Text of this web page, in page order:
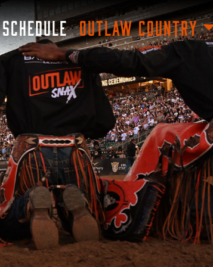
MAIN CONTENT
SCHEDULE OUTLAW COUNTRY